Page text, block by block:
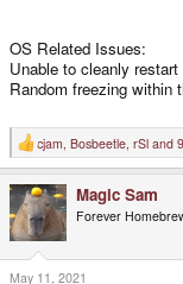
OS Related Issues:
Unable to cleanly restart
Random freezing within
R
e
c
t
i
o
n
s
cjam Bosbeetle rSl and
Magic Sam
Forever
May 11, 2021